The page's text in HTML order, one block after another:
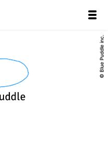
© Blue Puddle inc.